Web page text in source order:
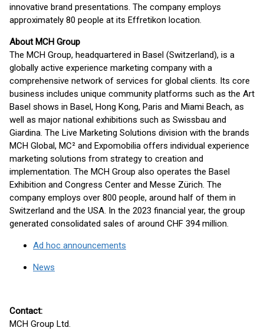
innovative brand presentations. The company employs
approximately 80 people at its Effretikon location.
About MCH Group
The MCH Group, headquartered in Basel (Switzerland), is a
globally active experience marketing company with a
comprehensive network of services for global clients. Its core
business includes unique community platforms such as the Art
Basel shows in Basel, Hong Kong, Paris and Miami Beach, as
well as major national exhibitions such as Swissbau and
Giardina. The Live Marketing Solutions division with the brands
MCH Global, MC² and Expomobilia offers individual experience
marketing solutions from strategy to creation and
implementation. The MCH Group also operates the Basel
Exhibition and Congress Center and Messe Zürich. The
company employs over 800 people, around half of them in
Switzerland and the USA. In the 2023 financial year, the group
generated consolidated sales of around CHF 394 million.
Ad hoc announcements
News
Contact:
MCH Group Ltd.